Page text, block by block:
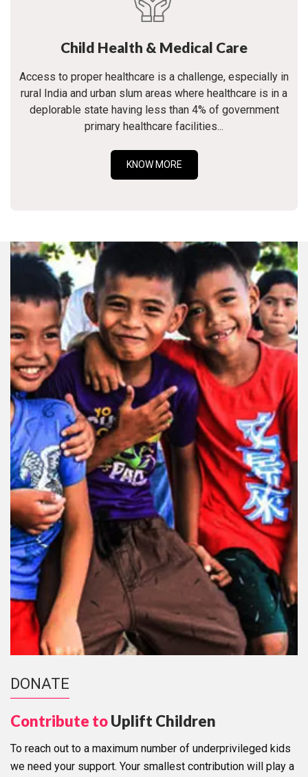
Child Health & Medical Care
Access to proper healthcare is a challenge, especially in
rural India and urban slum areas where healthcare is in a
deplorable state having less than 4% of government
primary healthcare facilities...
KNOW MORE
DONATE
Contribute toUplift Children
To reach out to a maximum number of underprivileged kids
we need your support. Your smallest contribution will play a